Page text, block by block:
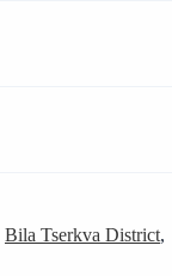
Bila Tserkva District,